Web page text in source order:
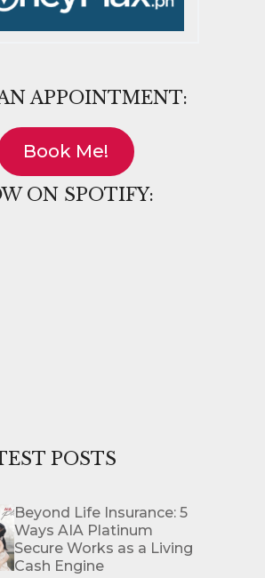
APPOINTMENT:
Book Me!
ON SPOTIFY:
POSTS
Beyond Life Insurance: 5
Ways AIA Platinum
Secure Works as a Living
Cash Engine